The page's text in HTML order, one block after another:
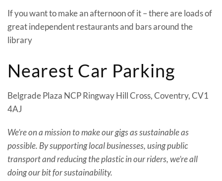
If you want to make an afternoon of it – there are loads of
great independent restaurants and bars around the
library
Nearest Car Parking
Belgrade Plaza NCP Ringway Hill Cross, Coventry, CV1
4AJ
We’re on a mission to make our gigs as sustainable as
possible. By supporting local businesses, using public
transport and reducing the plastic in our riders, we’re all
doing our bit for sustainability.